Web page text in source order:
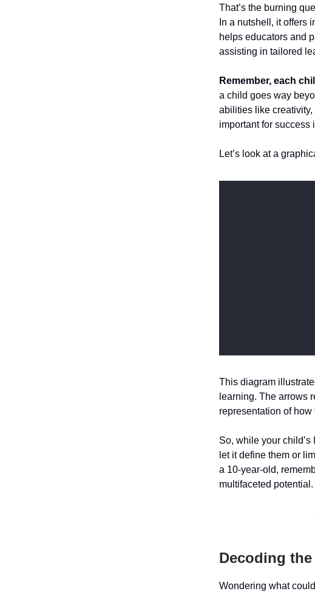
That’s the burning
In a nutshell, it offers
helps educators and
assisting in tailored
Remember, each
a child goes way
abilities like
important for success
Let’s look at a
This diagram
learning. The arrows
representation of
So, while your
let it define them or
a 10-year-old,
multifaceted potential.
Decoding the
Wondering what